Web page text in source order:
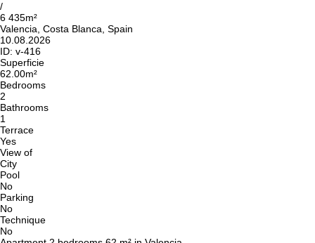
/
6 435m²
Valencia, Costa Blanca, Spain
10.08.2026
ID: v-416
Superficie
62.00m²
Bedrooms
2
Bathrooms
1
Terrace
Yes
View of
City
Pool
No
Parking
No
Technique
No